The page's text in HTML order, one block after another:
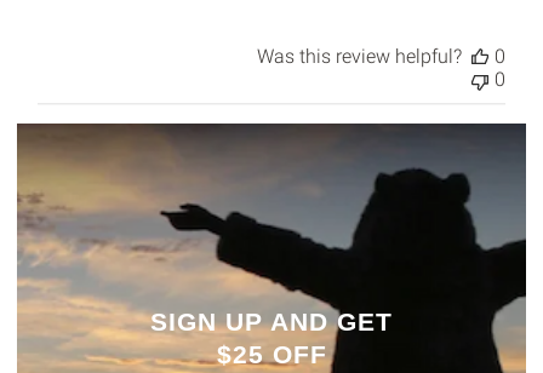
Was this review helpful?
0
0
SIGN UP AND GET
$25 OFF